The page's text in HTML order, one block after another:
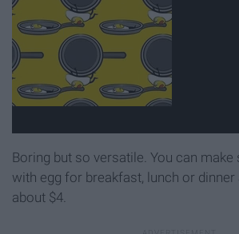
Boring but so versatile. You can
with egg for breakfast, lunch or
about $4.